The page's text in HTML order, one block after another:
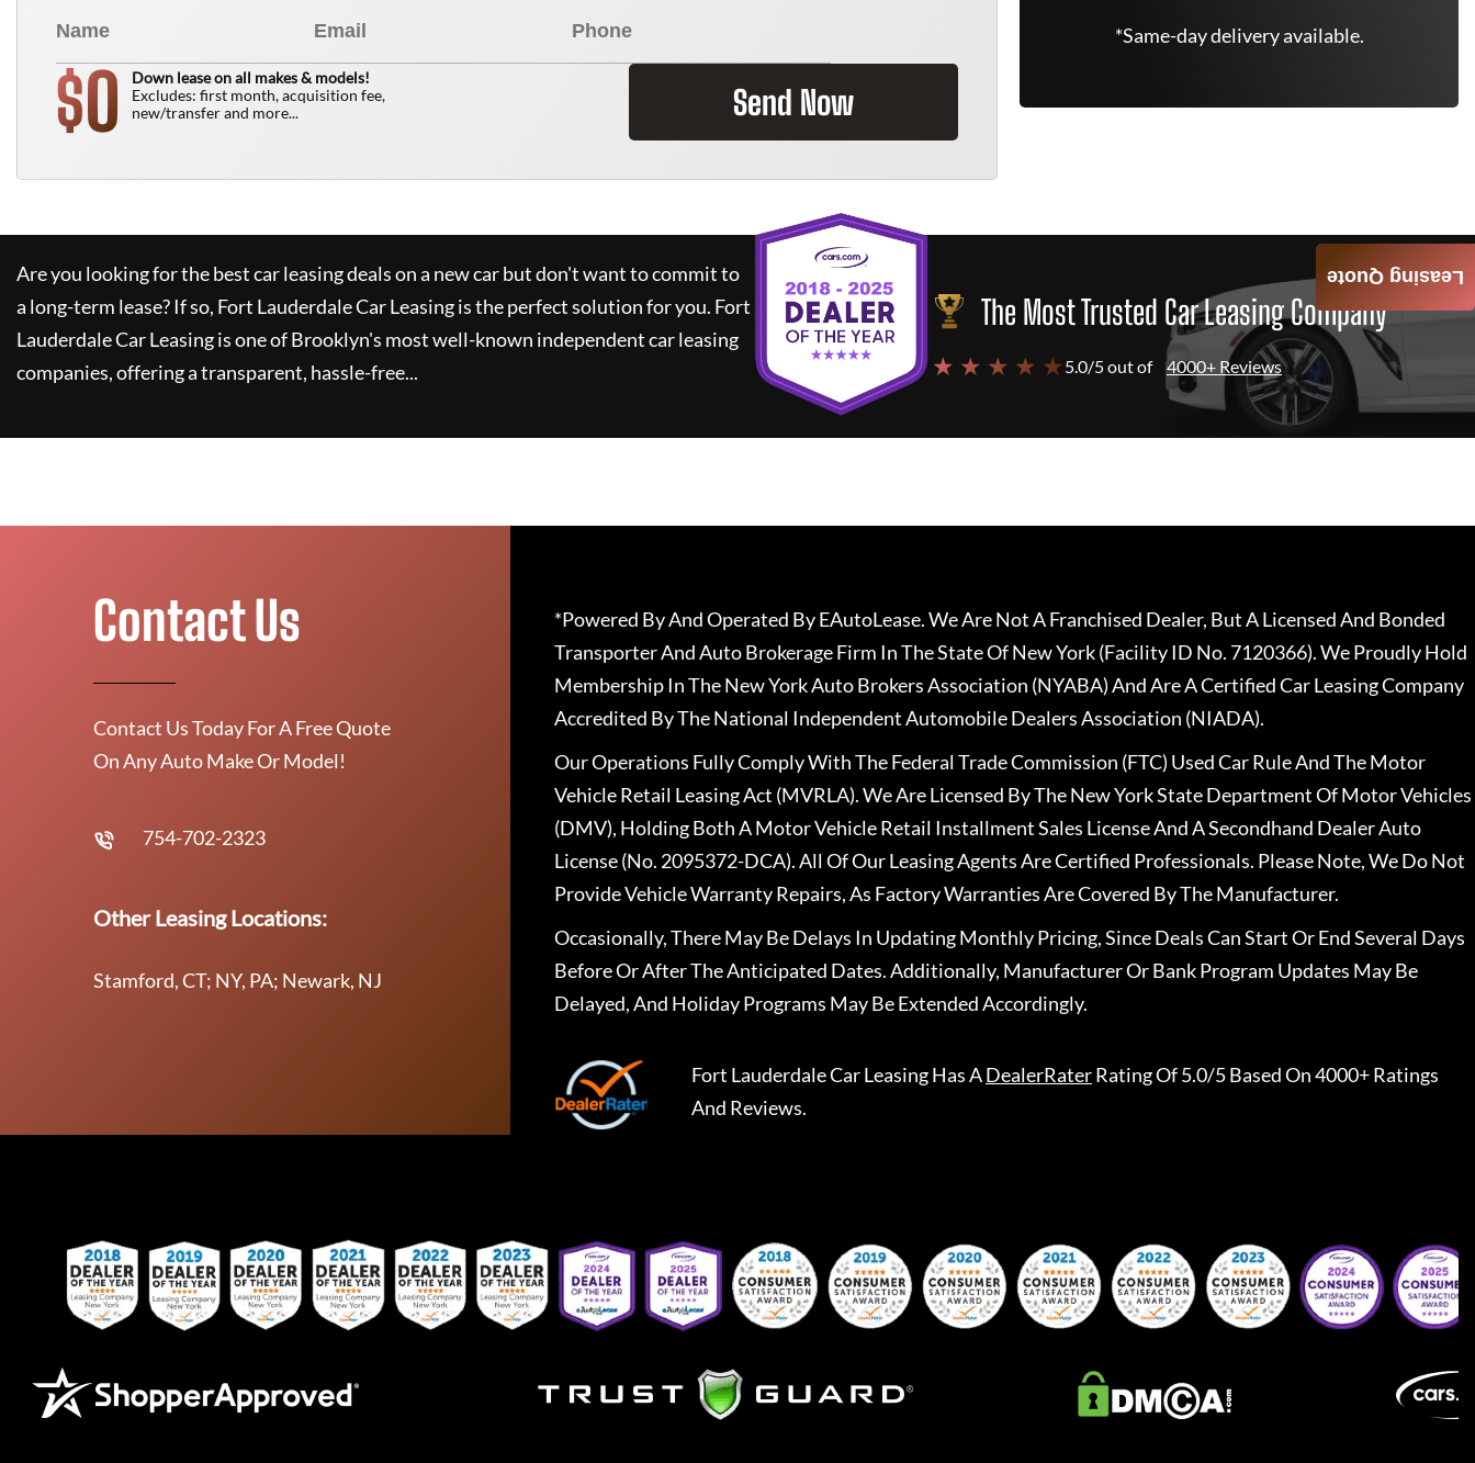
$0
Down lease on all makes & models!
Excludes: first month, acquisition fee,
new/transfer and more...
Send Now
*Same-day delivery available.
Are you looking for the best car leasing deals on a new car but don't want to commit to
a long-term lease? If so, Fort Lauderdale Car Leasingis the perfect solution for you. Fort
Lauderdale Car Leasingis one of Brooklyn's most well-known independent car leasing
companies, offering a transparent, hassle-free...
The Most Trusted Car Leasing Company
★ ★ ★ ★ ★ 5.0/5 out of 4000+ Reviews
Leasing Quote
Contact Us
Contact Us Today For A Free Quote
On Any Auto Make Or Model!
754-702-2323
Other Leasing Locations:
Stamford, CT; NY, PA; Newark, NJ
*Powered By And Operated By EAutoLease. We Are Not A Franchised Dealer, But A Licensed And Bonded
Transporter And Auto Brokerage Firm In The State Of New York (Facility ID No. 7120366). We Proudly Hold
Membership In The New York Auto Brokers Association (NYABA) And Are A Certified Car Leasing Company
Accredited By The National Independent Automobile Dealers Association (NIADA).
Our Operations Fully Comply With The Federal Trade Commission (FTC) Used Car Rule And The Motor
Vehicle Retail Leasing Act (MVRLA). We Are Licensed By The New York State Department Of Motor Vehicles
(DMV), Holding Both A Motor Vehicle Retail Installment Sales License And A Secondhand Dealer Auto
License (No. 2095372-DCA). All Of Our Leasing Agents Are Certified Professionals. Please Note, We Do Not
Provide Vehicle Warranty Repairs, As Factory Warranties Are Covered By The Manufacturer.
Occasionally, There May Be Delays In Updating Monthly Pricing, Since Deals Can Start Or End Several Days
Before Or After The Anticipated Dates. Additionally, Manufacturer Or Bank Program Updates May Be
Delayed, And Holiday Programs May Be Extended Accordingly.
Fort Lauderdale Car LeasingHas ADealerRaterRating Of 5.0/5 Based On 4000+ Ratings
And Reviews.